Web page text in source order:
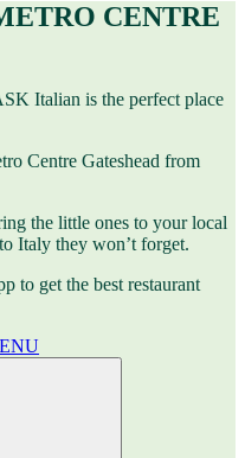
CENTRE
Italian is the perfect place
Centre Gateshead from
the little ones to your local
Italy they won’t forget.
to get the best restaurant